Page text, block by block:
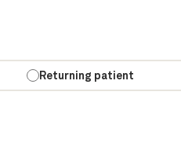
Returning patient